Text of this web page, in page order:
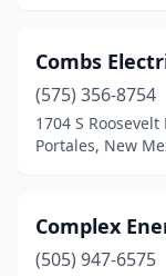
Combs
(575) 356-8754
1704 S Roosevelt
Portales, New
Complex
(505) 947-6575